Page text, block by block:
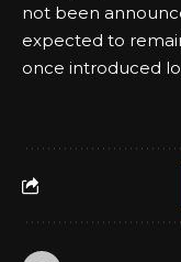
not been
expected to
once introduced